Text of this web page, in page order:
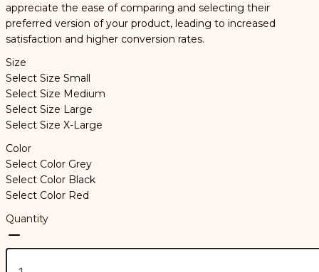
appreciate the ease of comparing and selecting their
preferred version of your product, leading to increased
satisfaction and higher conversion rates.
Size
Select Size Small
Select Size Medium
Select Size Large
Select Size X-Large
Color
Select Color Grey
Select Color Black
Select Color Red
Quantity